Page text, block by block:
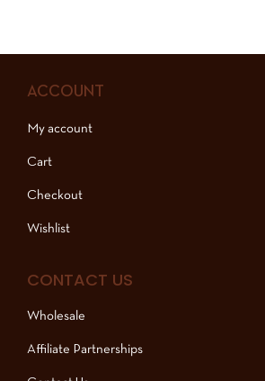
ACCOUNT
My account
Cart
Checkout
Wishlist
CONTACT US
Wholesale
Affiliate Partnerships